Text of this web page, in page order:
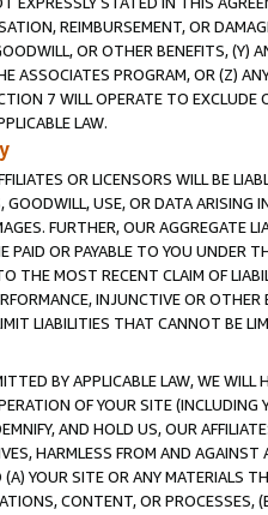
REIMBURSEMENT, OR
OR OTHER BENEFITS,
ASSOCIATES PROGRAM, OR (Z)
7 WILL OPERATE TO
LAW.
OR LICENSORS WILL BE
GOODWILL, USE, OR DATA ARISING
FURTHER, OUR AGGREGATE
PAID OR PAYABLE TO YOU UNDER
THE MOST RECENT CLAIM OF
INJUNCTIVE OR
LIABILITIES THAT CANNOT BE
BY APPLICABLE LAW, WE WILL
OF YOUR SITE (INCLUDING
AND HOLD US, OUR
HARMLESS FROM AND
YOUR SITE OR ANY MATERIALS
CONTENT, OR PROCESSES,